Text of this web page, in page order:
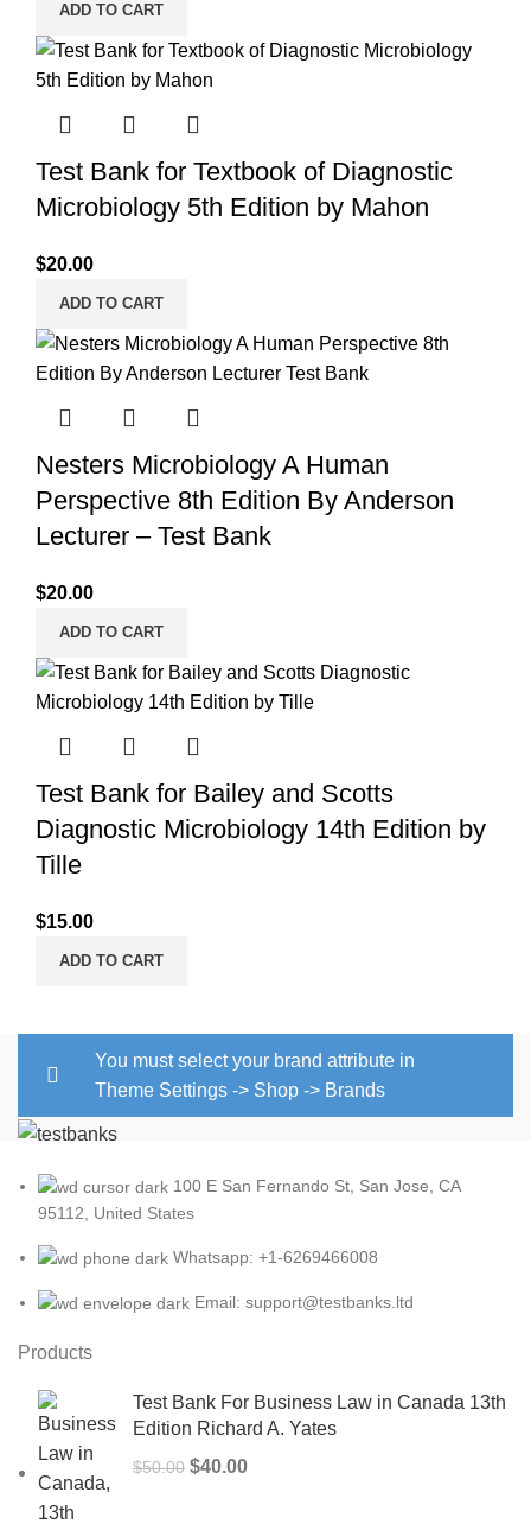
ADD TO CART
Test Bank for Textbook of Diagnostic
Microbiology 5th Edition by Mahon
$20.00
ADD TO CART
Nesters Microbiology A Human
Perspective 8th Edition By Anderson
Lecturer – Test Bank
$20.00
ADD TO CART
Test Bank for Bailey and Scotts
Diagnostic Microbiology 14th Edition by
Tille
$15.00
ADD TO CART
You must select your brand attribute in
Theme Settings -> Shop -> Brands
100 E San Fernando St, San Jose, CA
95112, United States
Whatsapp: +1-6269466008
Email: support@testbanks.ltd
Products
Test Bank For Business Law in Canada 13th
Edition Richard A. Yates
$50.00 Original
$40.00Current